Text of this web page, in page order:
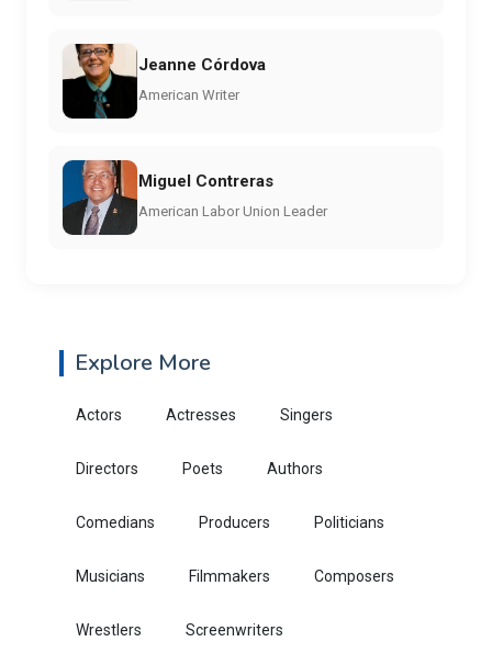
Jeanne Córdova
American Writer
Miguel Contreras
American Labor Union Leader
Explore More
Actors Actresses Singers
Directors Poets Authors
Comedians Producers Politicians
Musicians Filmmakers Composers
Wrestlers Screenwriters